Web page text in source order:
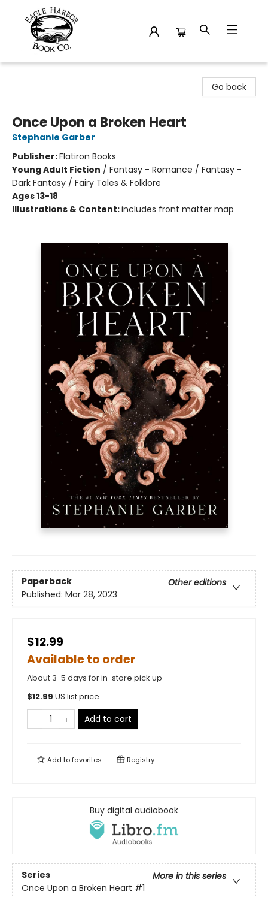
Go back
Once Upon a Broken Heart
Stephanie Garber
Publisher:Flatiron Books
Young Adult Fiction / Fantasy - Romance / Fantasy -
Dark Fantasy / Fairy Tales & Folklore
Ages 13-18
Illustrations & Content:includes front matter map
Paperback
Other editions
Published: Mar 28, 2023
$12.99
Available to order
About 3-5 days for in-store pick up
$12.99 US list price
Add to cart
Add tofavorites Registry
Buy digital audiobook
Series
More in this series
Once Upon a Broken Heart #1